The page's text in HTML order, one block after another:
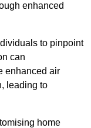
enhanced
to pinpoint
can
enhanced air
leading to
home